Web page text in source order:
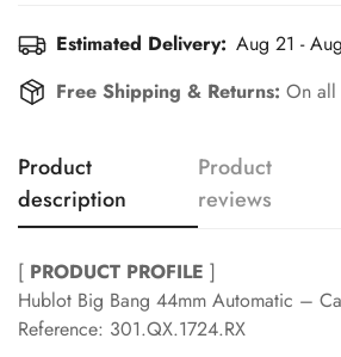
Estimated Delivery: Aug 21 -
Free Shipping & Returns: On all
Product
description
Product
reviews
[ PRODUCT PROFILE ]
Hublot Big Bang 44mm Automatic –
Reference: 301.QX.1724.RX